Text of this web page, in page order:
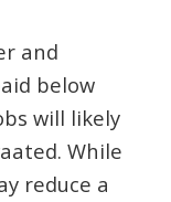
and
below
will likely
While
reduce a